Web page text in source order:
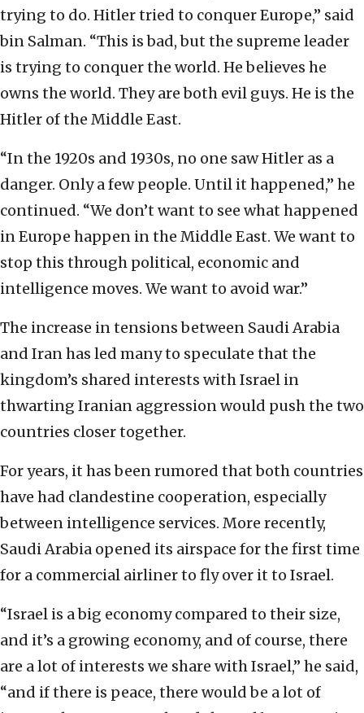
trying to do. Hitler tried to conquer Europe,” said
bin Salman. “This is bad, but the supreme leader
is trying to conquer the world. He believes he
owns the world. They are both evil guys. He is the
Hitler of the Middle East.
“In the 1920s and 1930s, no one saw Hitler as a
danger. Only a few people. Until it happened,” he
continued. “We don’t want to see what happened
in Europe happen in the Middle East. We want to
stop this through political, economic and
intelligence moves. We want to avoid war.”
The increase in tensions between Saudi Arabia
and Iran has led many to speculate that the
kingdom’s shared interests with Israel in
thwarting Iranian aggression would push the two
countries closer together.
For years, it has been rumored that both countries
have had clandestine cooperation, especially
between intelligence services. More recently,
Saudi Arabia opened its airspace for the first time
for a commercial airliner to fly over it to Israel.
“Israel is a big economy compared to their size,
and it’s a growing economy, and of course, there
are a lot of interests we share with Israel,” he said,
“and if there is peace, there would be a lot of